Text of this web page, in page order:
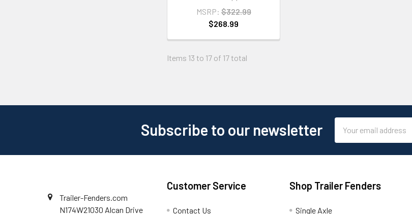
MSRP: $322.99
$268.99
Items 13 to 17 of 17 total
Subscribe to our newsletter
Address
Trailer-Fenders.com
N174W21030 Alcan Drive
Customer Service
Contact Us
Shop Trailer Fenders
Single Axle